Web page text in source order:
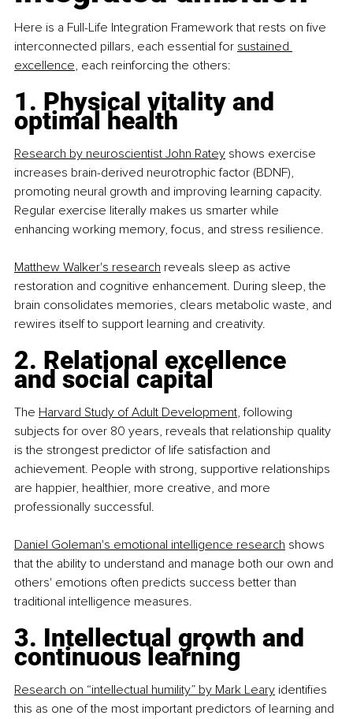
Here is a Full-Life Integration Framework that rests on five
interconnected pillars, each essential for sustained
excellence, each reinforcing the others:
1. Physical vitality and
optimal health
Research by neuroscientist John Ratey shows exercise
increases brain-derived neurotrophic factor (BDNF),
promoting neural growth and improving learning capacity.
Regular exercise literally makes us smarter while
enhancing working memory, focus, and stress resilience.
Matthew Walker's research reveals sleep as active
restoration and cognitive enhancement. During sleep, the
brain consolidates memories, clears metabolic waste, and
rewires itself to support learning and creativity.
2. Relational excellence
and social capital
The Harvard Study of Adult Development, following
subjects for over 80 years, reveals that relationship quality
is the strongest predictor of life satisfaction and
achievement. People with strong, supportive relationships
are happier, healthier, more creative, and more
professionally successful.
Daniel Goleman's emotional intelligence research shows
that the ability to understand and manage both our own and
others' emotions often predicts success better than
traditional intelligence measures.
3. Intellectual growth and
continuous learning
Research on “intellectual humility” by Mark Leary identifies
this as one of the most important predictors of learning and